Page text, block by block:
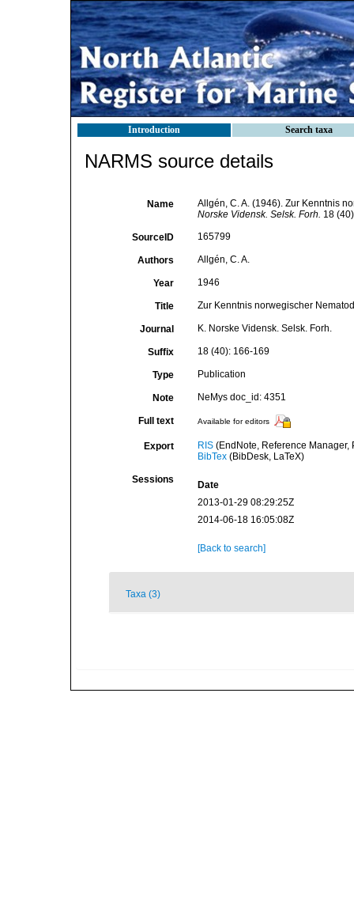
Introduction Search taxa
NARMS source details
Name
Allgén, C. A. (1946). Zur Kenntnis
Norske Vidensk. Selsk. Forh. 18
SourceID 165799
Authors Allgén, C. A.
Year 1946
Title Zur Kenntnis norwegischer
Journal K. Norske Vidensk. Selsk. Forh.
Suffix 18 (40): 166-169
Type Publication
Note NeMys doc_id: 4351
Full text Available for editors
Export RIS(EndNote, Reference Manager,
BibTex(BibDesk, LaTeX)
Sessions
Date
2013-01-29 08:29:25Z
2014-06-18 16:05:08Z
[Back to search]
Taxa (3)